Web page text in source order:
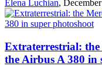
Elena Luchian,
Extraterrestrial: the
the Airbus A 380 in